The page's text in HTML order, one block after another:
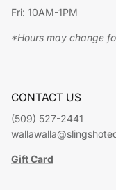
Fri: 10AM-1PM
*Hours may change
CONTACT US
(509) 527-2441
Gift Card